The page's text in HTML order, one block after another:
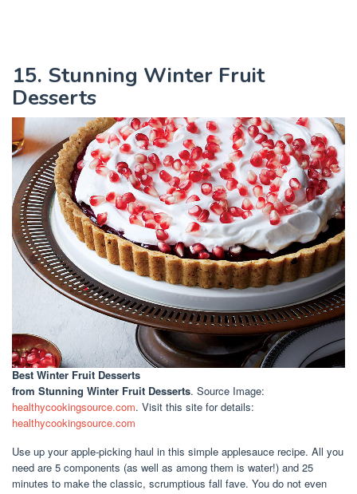
15. Stunning Winter Fruit
Desserts
Best Winter Fruit Desserts
from Stunning Winter Fruit Desserts. Source Image:
healthycookingsource.com. Visit this site for details:
healthycookingsource.com
Use up your apple-picking haul in this simple applesauce recipe. All you
need are 5 components (as well as among them is water!) and 25
minutes to make the classic, scrumptious fall fave. You do not even